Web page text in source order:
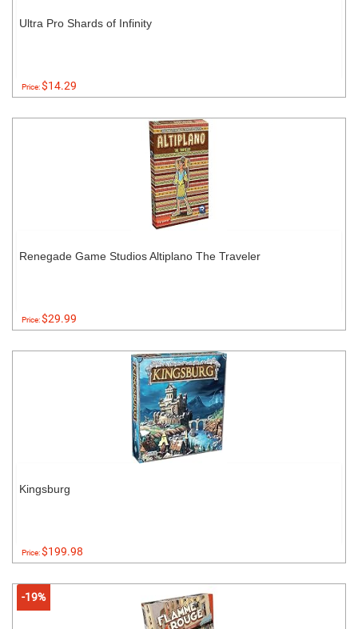
Ultra Pro Shards of Infinity
Price:$14.29
Renegade Game Studios Altiplano The Traveler
Price:$29.99
Kingsburg
Price:$199.98
-19%